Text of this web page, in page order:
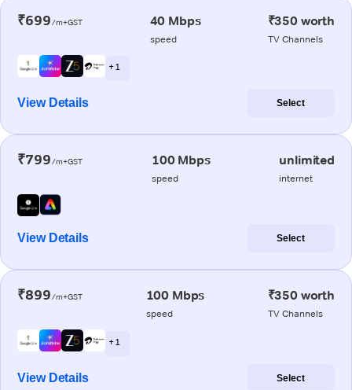
₹699/m+GST 40 Mbps
speed
₹350 worth
TV Channels
+ 1
View Details Select
₹799/m+GST 100 Mbps
speed
unlimited
internet
View Details Select
₹899/m+GST 100 Mbps
speed
₹350 worth
TV Channels
+ 1
View Details Select